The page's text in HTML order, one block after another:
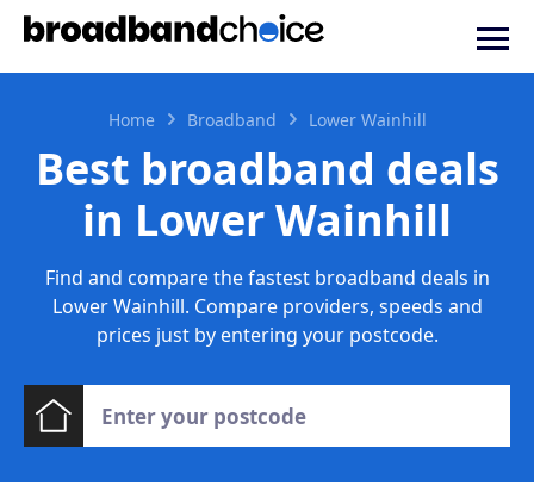
Home Broadband Lower Wainhill
Best broadband deals
in Lower Wainhill
Find and compare the fastest broadband deals in
Lower Wainhill. Compare providers, speeds and
prices just by entering your postcode.